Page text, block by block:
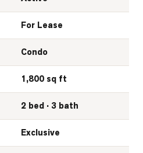
For Lease
Condo
1,800 sq ft
2 bed · 3 bath
Exclusive